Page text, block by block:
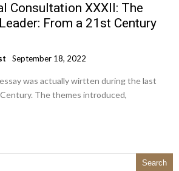
Consultation XXXII: The
From a 21st Century
September 18, 2022
was actually wirtten during the last
The themes introduced,